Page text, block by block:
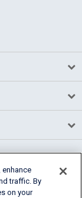
traffic. By
on your